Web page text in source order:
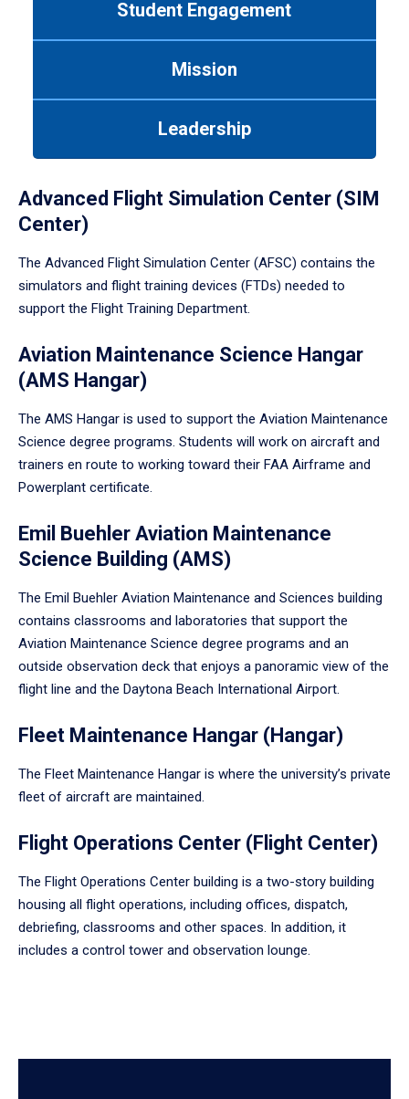
Student Engagement
Mission
Leadership
Advanced Flight Simulation Center (SIM
Center)
The Advanced Flight Simulation Center (AFSC) contains the
simulators and flight training devices (FTDs) needed to
support the Flight Training Department.
Aviation Maintenance Science Hangar
(AMS Hangar)
The AMS Hangar is used to support the Aviation Maintenance
Science degree programs. Students will work on aircraft and
trainers en route to working toward their FAA Airframe and
Powerplant certificate.
Emil Buehler Aviation Maintenance
Science Building (AMS)
The Emil Buehler Aviation Maintenance and Sciences building
contains classrooms and laboratories that support the
Aviation Maintenance Science degree programs and an
outside observation deck that enjoys a panoramic view of the
flight line and the Daytona Beach International Airport.
Fleet Maintenance Hangar (Hangar)
The Fleet Maintenance Hangar is where the university’s private
fleet of aircraft are maintained.
Flight Operations Center (Flight Center)
The Flight Operations Center building is a two-story building
housing all flight operations, including offices, dispatch,
debriefing, classrooms and other spaces. In addition, it
includes a control tower and observation lounge.